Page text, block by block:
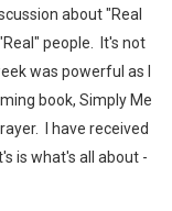
about "Real
people. It's not
was powerful as I
book, Simply Me
I have received
is what's all about -